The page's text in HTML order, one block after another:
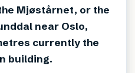
Mjøstårnet, or the
near Oslo,
currently the
building.